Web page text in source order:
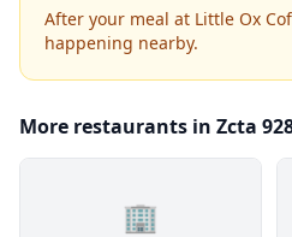
After your meal at Little Ox
happening nearby.
More restaurants in Zcta
🏢